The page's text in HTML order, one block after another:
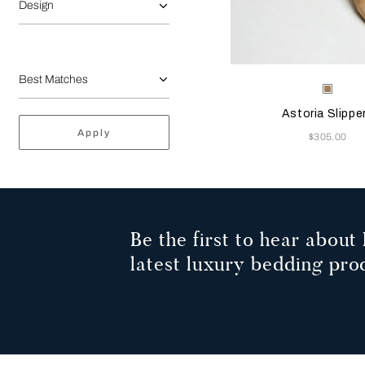
Design
Apply
Selecting the color will
Available Colors
Beige
Astoria
Now
$305.00
Be the first to hear about
latest luxury bedding